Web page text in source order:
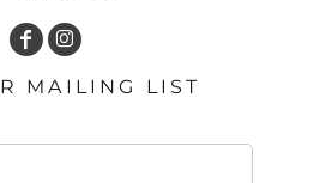
MAILING LIST